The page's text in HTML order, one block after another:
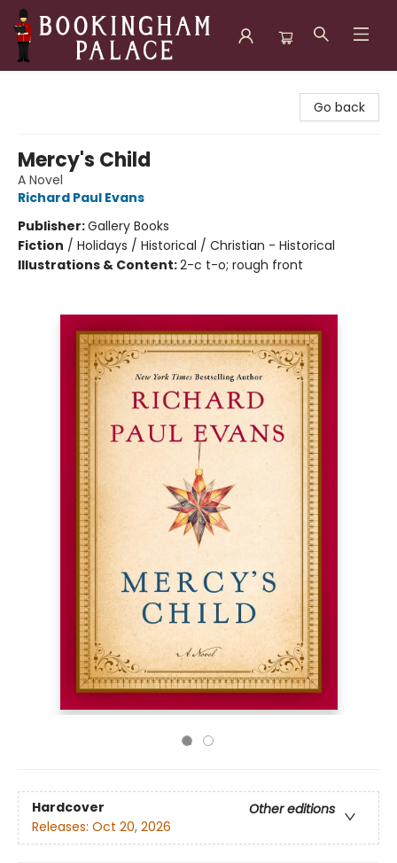
Go back
Mercy's Child
A Novel
Richard Paul Evans
Publisher:Gallery Books
Fiction / Holidays / Historical / Christian - Historical
Illustrations & Content:2-c t-o; rough front
Hardcover
Other editions
Releases: Oct 20, 2026